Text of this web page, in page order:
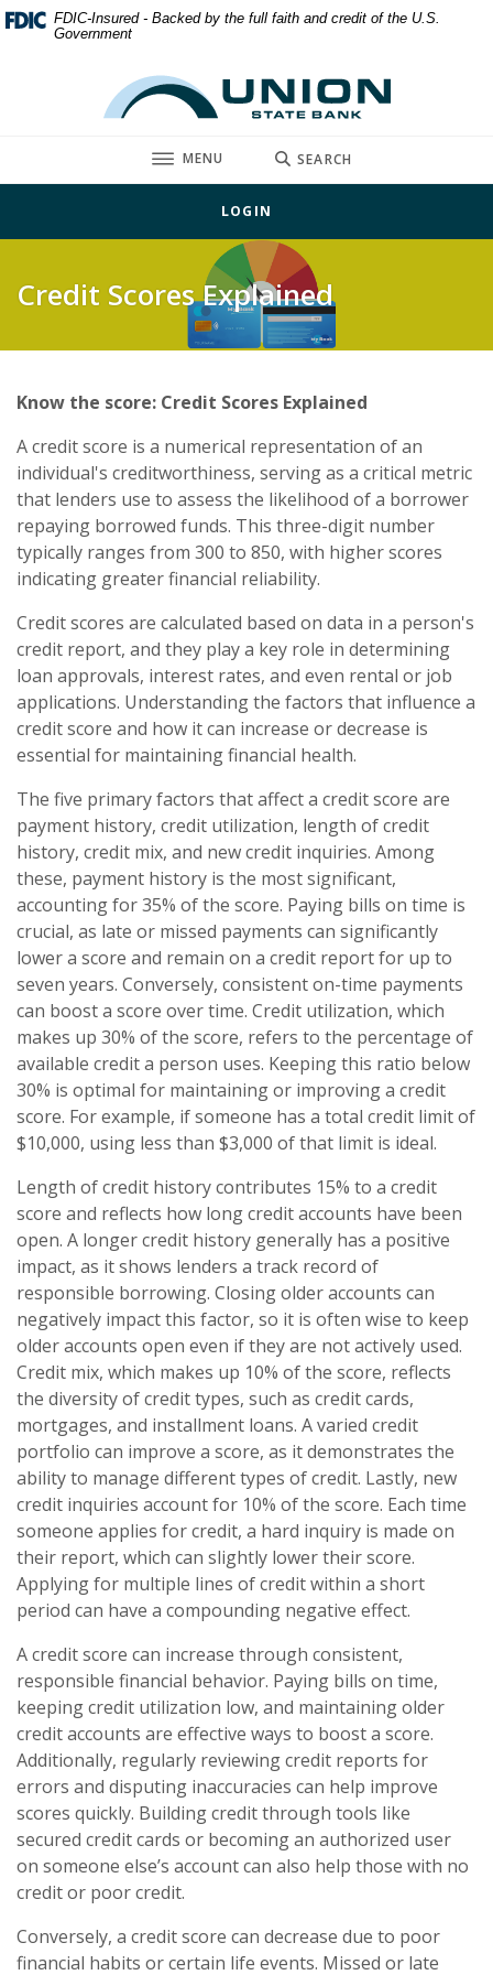
Home
Download
Acrobat
FDIC-Insured - Backed by the full faith and credit of the U.S.
Government
Union State Bank
TOGGLE
MENU SEARCH
LOGIN
Credit Scores Explained
Know the score: Credit Scores Explained
A credit score is a numerical representation of an
individual's creditworthiness, serving as a critical metric
that lenders use to assess the likelihood of a borrower
repaying borrowed funds. This three-digit number
typically ranges from 300 to 850, with higher scores
indicating greater financial reliability.
Credit scores are calculated based on data in a person's
credit report, and they play a key role in determining
loan approvals, interest rates, and even rental or job
applications. Understanding the factors that influence a
credit score and how it can increase or decrease is
essential for maintaining financial health.
The five primary factors that affect a credit score are
payment history, credit utilization, length of credit
history, credit mix, and new credit inquiries. Among
these, payment history is the most significant,
accounting for 35% of the score. Paying bills on time is
crucial, as late or missed payments can significantly
lower a score and remain on a credit report for up to
seven years. Conversely, consistent on-time payments
can boost a score over time. Credit utilization, which
makes up 30% of the score, refers to the percentage of
available credit a person uses. Keeping this ratio below
30% is optimal for maintaining or improving a credit
score. For example, if someone has a total credit limit of
$10,000, using less than $3,000 of that limit is ideal.
Length of credit history contributes 15% to a credit
score and reflects how long credit accounts have been
open. A longer credit history generally has a positive
impact, as it shows lenders a track record of
responsible borrowing. Closing older accounts can
negatively impact this factor, so it is often wise to keep
older accounts open even if they are not actively used.
Credit mix, which makes up 10% of the score, reflects
the diversity of credit types, such as credit cards,
mortgages, and installment loans. A varied credit
portfolio can improve a score, as it demonstrates the
ability to manage different types of credit. Lastly, new
credit inquiries account for 10% of the score. Each time
someone applies for credit, a hard inquiry is made on
their report, which can slightly lower their score.
Applying for multiple lines of credit within a short
period can have a compounding negative effect.
A credit score can increase through consistent,
responsible financial behavior. Paying bills on time,
keeping credit utilization low, and maintaining older
credit accounts are effective ways to boost a score.
Additionally, regularly reviewing credit reports for
errors and disputing inaccuracies can help improve
scores quickly. Building credit through tools like
secured credit cards or becoming an authorized user
on someone else’s account can also help those with no
credit or poor credit.
Conversely, a credit score can decrease due to poor
financial habits or certain life events. Missed or late